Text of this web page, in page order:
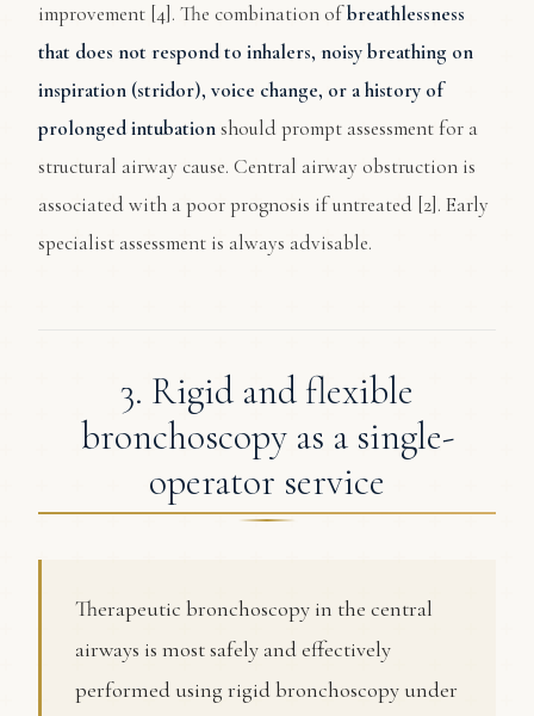
improvement [4]. The combination ofbreathlessness
that does not respond to inhalers, noisy breathing on
inspiration (stridor), voice change, or a history of
prolonged intubationshould prompt assessment for a
structural airway cause. Central airway obstruction is
associated with a poor prognosis if untreated [2]. Early
specialist assessment is always advisable.
3. Rigid and flexible
bronchoscopy as a single-
operator service
Therapeutic bronchoscopy in the central
airways is most safely and effectively
performed using rigid bronchoscopy under